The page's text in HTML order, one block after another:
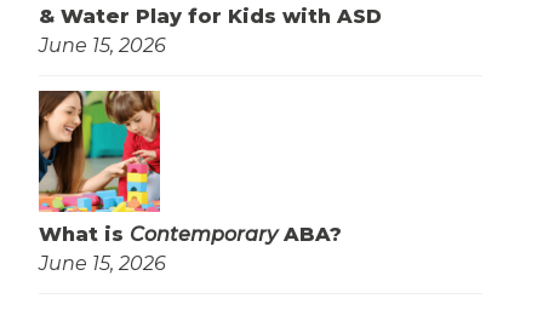
& Water Play for Kids with ASD
June 15, 2026
What is ContemporaryABA?
June 15, 2026